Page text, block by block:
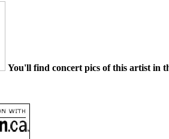
You'll find concert pics of this artist in